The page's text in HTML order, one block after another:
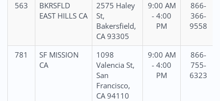
563
BKRSFLD
EAST HILLS CA
2575 Haley
St,
Bakersfield,
CA 93305
9:00 AM
- 4:00
PM
866-
366-
9558
781
SF MISSION
CA
1098
Valencia St,
San
Francisco,
CA 94110
9:00 AM
- 4:00
PM
866-
755-
6323